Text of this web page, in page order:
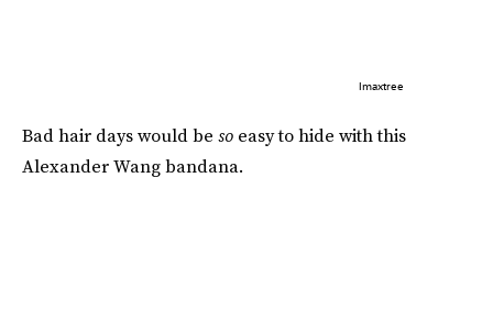
Imaxtree
Bad hair days would be so easy to hide with this
Alexander Wang bandana.